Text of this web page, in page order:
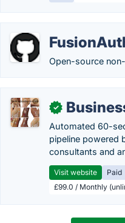
Open-source
✓
Automated 60-
pipeline powered
consultants and
Visit website
Paid
£99.0 / Monthly